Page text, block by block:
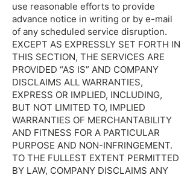
use reasonable efforts to provide
advance notice in writing or by e-mail
of any scheduled service disruption.
EXCEPT AS EXPRESSLY SET FORTH IN
THIS SECTION, THE SERVICES ARE
PROVIDED “AS IS” AND COMPANY
DISCLAIMS ALL WARRANTIES,
EXPRESS OR IMPLIED, INCLUDING,
BUT NOT LIMITED TO, IMPLIED
WARRANTIES OF MERCHANTABILITY
AND FITNESS FOR A PARTICULAR
PURPOSE AND NON-INFRINGEMENT.
TO THE FULLEST EXTENT PERMITTED
BY LAW, COMPANY DISCLAIMS ANY